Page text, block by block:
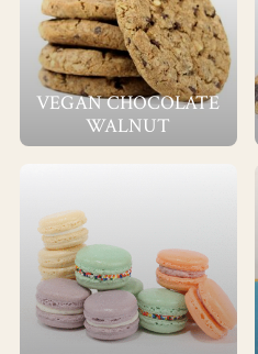
VEGAN CHOCOLATE
WALNUT